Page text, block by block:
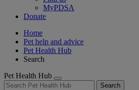
MyPDSA
Donate
Home
Pet help and advice
Pet Health Hub
Search
Pet Health Hub
Search